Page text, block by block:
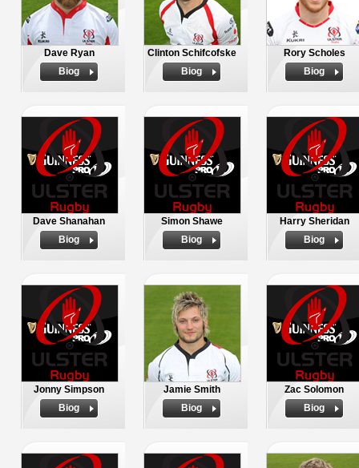
Dave Ryan
Biog
Clinton Schifcofske
Biog
Rory Scholes
Biog
Dave Shanahan
Biog
Simon Shawe
Biog
Harry Sheridan
Biog
Jonny Simpson
Biog
Jamie Smith
Biog
Zac Solomon
Biog